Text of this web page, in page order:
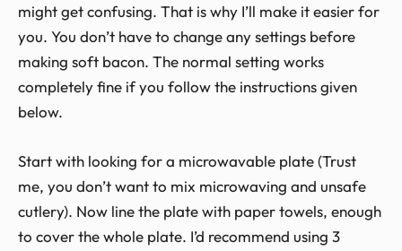
might get confusing. That is why I’ll make it easier for
you. You don’t have to change any settings before
making soft bacon. The normal setting works
completely fine if you follow the instructions given
below.
Start with looking for a microwavable plate (Trust
me, you don’t want to mix microwaving and unsafe
cutlery). Now line the plate with paper towels, enough
to cover the whole plate. I’d recommend using 3